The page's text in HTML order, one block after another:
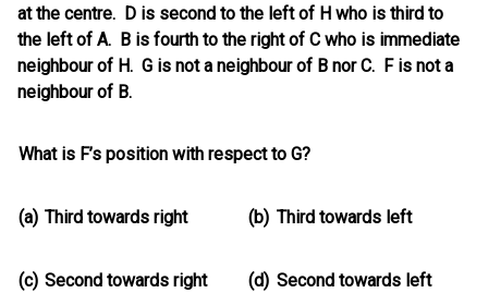
at the centre. D is second to the left of H who is third to
the left of A. B is fourth to the right of C who is immediate
neighbour of H. G is not a neighbour of B nor C. F is not a
neighbour of B.
What is F’s position with respect to G?
(a) Third towards right (b) Third towards left
(c) Second towards right (d) Second towards left